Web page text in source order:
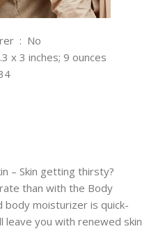
Is Discontinued By Manufacturer ‏ : ‎ No
: ‎ 3.3 x 3.3 x 3 inches; 9 ounces
– Skin getting thirsty?
than with the Body
body moisturizer is quick-
leave you with renewed skin